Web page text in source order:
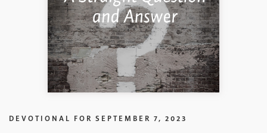
DEVOTIONAL FOR SEPTEMBER 7, 2023